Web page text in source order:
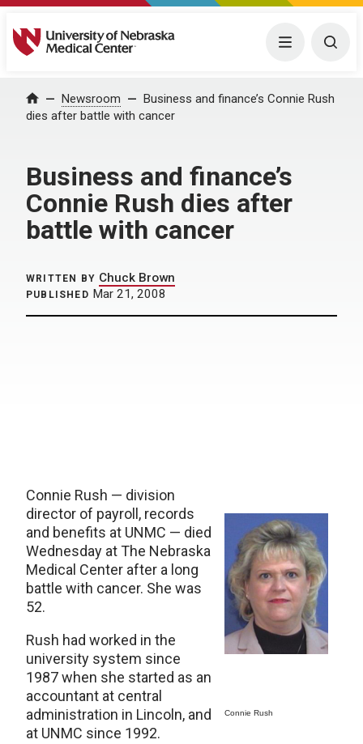
University of Nebraska Medical Center Menu
Home Newsroom
Business and finance’s Connie Rush
dies after battle with cancer
Business and finance’s
Connie Rush dies after
battle with cancer
WRITTEN BY Chuck Brown
PUBLISHED Mar 21, 2008
Connie Rush
Connie Rush — division
director of payroll, records
and benefits at UNMC — died
Wednesday at The Nebraska
Medical Center after a long
battle with cancer. She was
52.
Rush had worked in the
university system since
1987 when she started as an
accountant at central
administration in Lincoln, and
at UNMC since 1992.